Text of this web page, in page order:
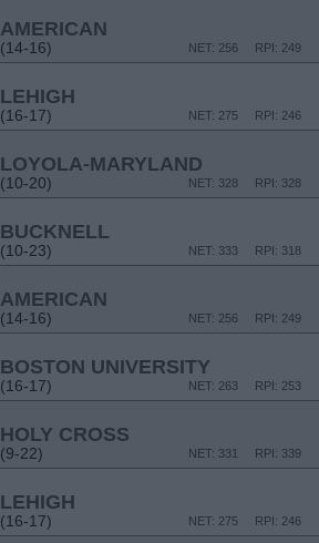
AMERICAN
(14-16) RPI: 249
NET: 256
LEHIGH
(16-17) RPI: 246
NET: 275
LOYOLA-MARYLAND
(10-20) RPI: 328
NET: 328
BUCKNELL
(10-23) RPI: 318
NET: 333
AMERICAN
(14-16) RPI: 249
NET: 256
BOSTON UNIVERSITY
(16-17) RPI: 253
NET: 263
HOLY CROSS
(9-22) RPI: 339
NET: 331
LEHIGH
(16-17) RPI: 246
NET: 275